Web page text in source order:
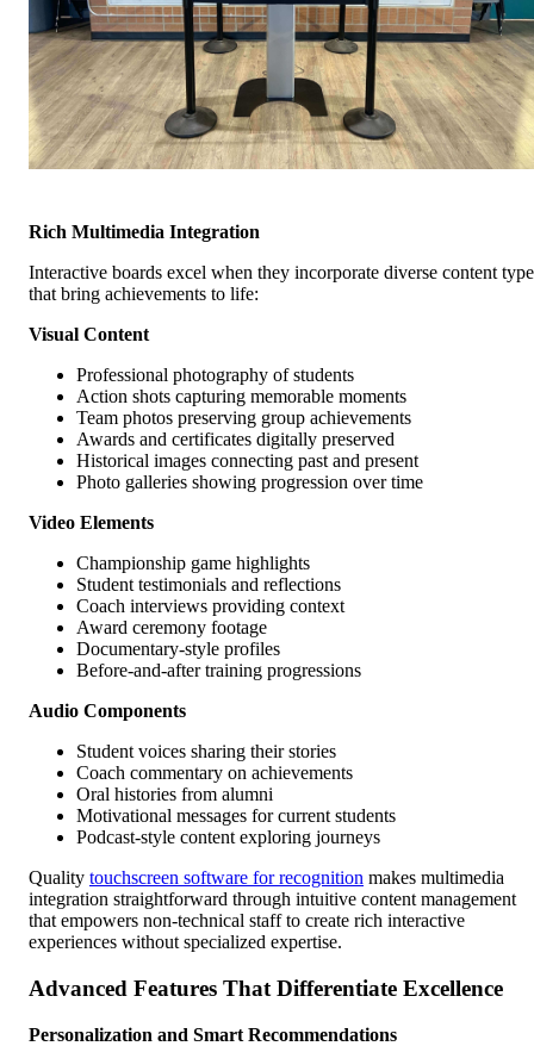
Rich Multimedia Integration
Interactive boards excel when they incorporate diverse content
that bring achievements to life:
Visual Content
Professional photography of students
Action shots capturing memorable moments
Team photos preserving group achievements
Awards and certificates digitally preserved
Historical images connecting past and present
Photo galleries showing progression over time
Video Elements
Championship game highlights
Student testimonials and reflections
Coach interviews providing context
Award ceremony footage
Documentary-style profiles
Before-and-after training progressions
Audio Components
Student voices sharing their stories
Coach commentary on achievements
Oral histories from alumni
Motivational messages for current students
Podcast-style content exploring journeys
Quality touchscreen software for recognition makes multimedia
integration straightforward through intuitive content management
that empowers non-technical staff to create rich interactive
experiences without specialized expertise.
Advanced Features That Differentiate Excellence
Personalization and Smart Recommendations